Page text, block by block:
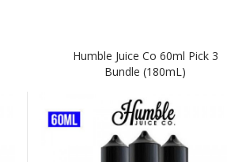
Humble Juice Co 60ml Pick 3
Bundle (180mL)